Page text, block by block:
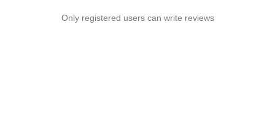
Only registered users can write reviews